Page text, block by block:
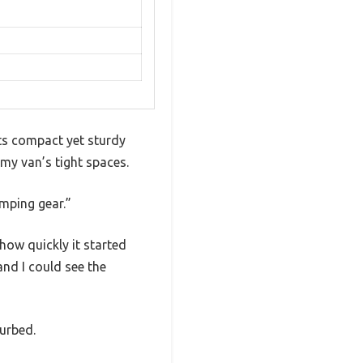
compact yet sturdy
van’s tight spaces.
gear.”
quickly it started
I could see the